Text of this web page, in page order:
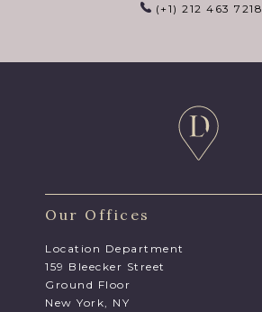
(+1) 212 463 7218
Our Offices
Location Department
159 Bleecker Street
Ground Floor
New York, NY